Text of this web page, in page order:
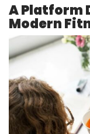
A Platform
Modern